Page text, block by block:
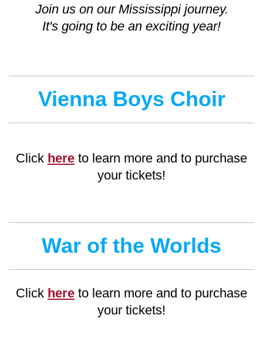
Join us on our Mississippi journey.
It's going to be an exciting year!
Vienna Boys Choir
Click here to learn more and to purchase
your tickets!
War of the Worlds
Click here to learn more and to purchase
your tickets!